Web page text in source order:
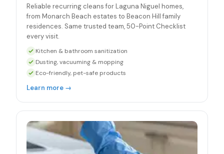
Reliable recurring cleans for Laguna Niguel homes,
from Monarch Beach estates to Beacon Hill family
residences. Same trusted team, 50-Point Checklist
every visit.
Kitchen & bathroom sanitization
Dusting, vacuuming & mopping
Eco-friendly, pet-safe products
Learn more →